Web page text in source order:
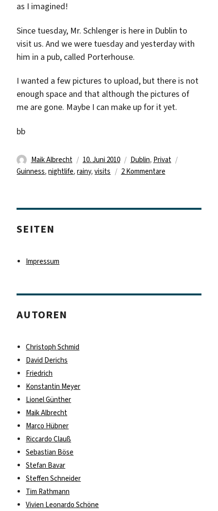
as I imagined!
Since tuesday, Mr. Schlenger is here in Dublin to
visit us. And we were tuesday and yesterday with
him in a pub, called Porterhouse.
I wanted a few pictures to upload, but there is not
enough space and that although the pictures of
me are gone. Maybe I can make up for it yet.
bb
Autor
Maik Albrecht
Veröffentlicht
am
10. Juni 2010 Kategorien
Dublin, Privat
Guinness,nightlife,rainy,visits 2 Kommentarezu
rainy
SEITEN
Impressum
AUTOREN
Christoph Schmid
David Derichs
Friedrich
Konstantin Meyer
Lionel Günther
Maik Albrecht
Marco Hübner
Riccardo Clauß
Sebastian Böse
Stefan Bavar
Steffen Schneider
Tim Rathmann
Vivien Leonardo Schöne